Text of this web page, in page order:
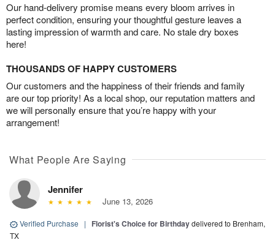
Our hand-delivery promise means every bloom arrives in
perfect condition, ensuring your thoughtful gesture leaves a
lasting impression of warmth and care. No stale dry boxes
here!
THOUSANDS OF HAPPY CUSTOMERS
Our customers and the happiness of their friends and family
are our top priority! As a local shop, our reputation matters and
we will personally ensure that you’re happy with your
arrangement!
What People Are Saying
Jennifer
June 13, 2026
Verified Purchase | Florist's Choice for Birthdaydelivered to Brenham,
TX